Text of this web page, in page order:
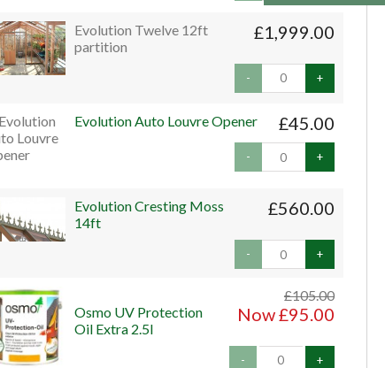
£1,999.00
Evolution Twelve 12ft
partition
- +
£45.00
Evolution Auto Louvre Opener
- +
£560.00
Evolution Cresting Moss
14ft
- +
£105.00
Now £95.00
Osmo UV Protection
Oil Extra 2.5l
- +